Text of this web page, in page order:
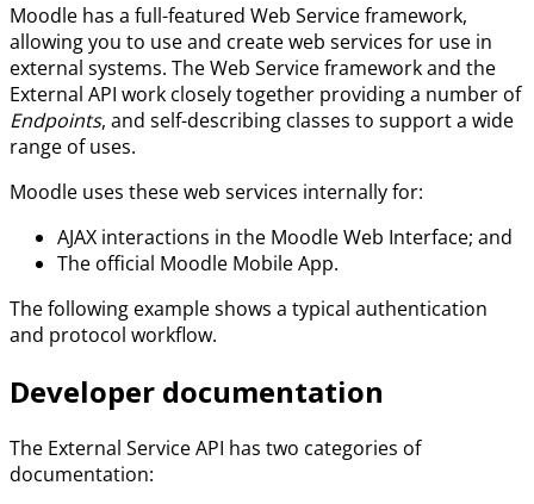
Moodle has a full-featured Web Service framework,
allowing you to use and create web services for use in
external systems. The Web Service framework and the
External API work closely together providing a number of
Endpoints, and self-describing classes to support a wide
range of uses.
Moodle uses these web services internally for:
AJAX interactions in the Moodle Web Interface; and
The official Moodle Mobile App.
The following example shows a typical authentication
and protocol workflow.
Developer documentation
The External Service API has two categories of
documentation: